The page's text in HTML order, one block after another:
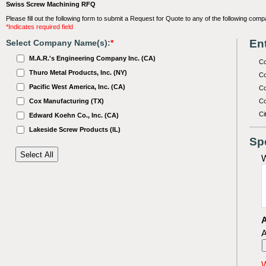
Swiss Screw Machining RFQ
Please fill out the following form to submit a Request for Quote to any of the following
*Indicates required field
Select Company Name(s):*
M.A.R.'s Engineering Company Inc. (CA)
Thuro Metal Products, Inc. (NY)
Pacific West America, Inc. (CA)
Cox Manufacturing (TX)
Edward Koehn Co., Inc. (CA)
Lakeside Screw Products (IL)